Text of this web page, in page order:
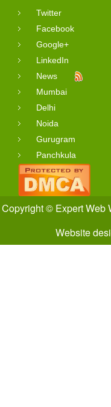
Twitter
Facebook
Google+
LinkedIn
News
Mumbai
Delhi
Noida
Gurugram
Panchkula
Copyright © Expert Web
Website